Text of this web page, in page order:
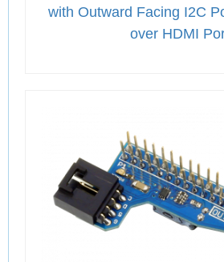
with Outward Facing I2C
over HDMI